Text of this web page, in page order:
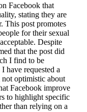
Facebook that
stating they are
This post promotes
for their sexual
Despite
that the post did
I find to be
have requested a
optimistic about
Facebook improve
to highlight specific
than relying on a